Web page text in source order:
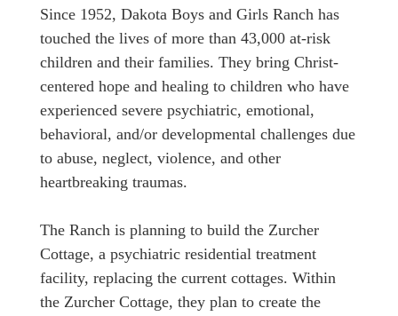
Since 1952, Dakota Boys and Girls Ranch has
touched the lives of more than 43,000 at-risk
children and their families. They bring Christ-
centered hope and healing to children who have
experienced severe psychiatric, emotional,
behavioral, and/or developmental challenges due
to abuse, neglect, violence, and other
heartbreaking traumas.
The Ranch is planning to build the Zurcher
Cottage, a psychiatric residential treatment
facility, replacing the current cottages. Within
the Zurcher Cottage, they plan to create the